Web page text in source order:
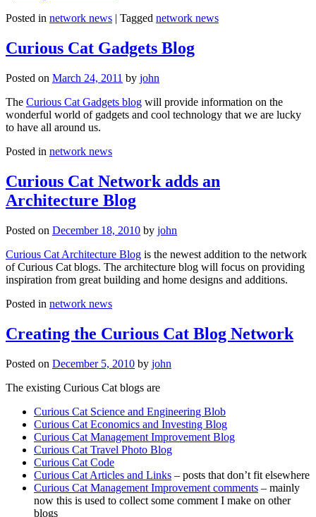
Posted in network news | Tagged network news
Curious Cat Gadgets Blog
Posted on March 24, 2011 by john
The Curious Cat Gadgets blog will provide information on the
wonderful world of gadgets and cool technology that we are lucky
to have all around us.
Posted in network news
Curious Cat Network adds an
Architecture Blog
Posted on December 18, 2010 by john
Curious Cat Architecture Blog is the newest addition to the network
of Curious Cat blogs. The architecture blog will focus on providing
inspiration from great building and home designs and additions.
Posted in network news
Creating the Curious Cat Blog Network
Posted on December 5, 2010 by john
The existing Curious Cat blogs are
Curious Cat Science and Engineering Blob
Curious Cat Economics and Investing Blog
Curious Cat Management Improvement Blog
Curious Cat Travel Photo Blog
Curious Cat Code
Curious Cat Articles and Links – posts that don’t fit elsewhere
Curious Cat Management Improvement comments – mainly
now this is used to collect some comment I make on other
blogs